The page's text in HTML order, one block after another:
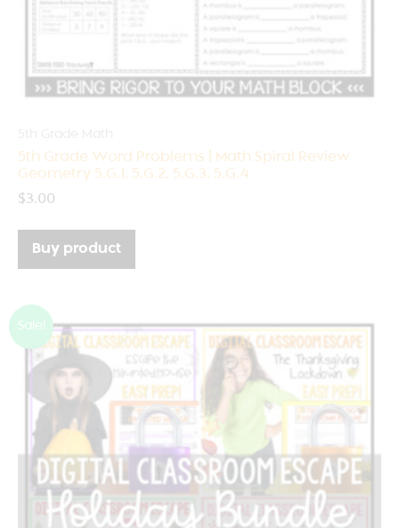
5th Grade Word Problems | Math Spiral Review
Geometry 5.G.1, 5.G.2, 5.G.3, 5.G.4
$3.00
Buy product
Sale!